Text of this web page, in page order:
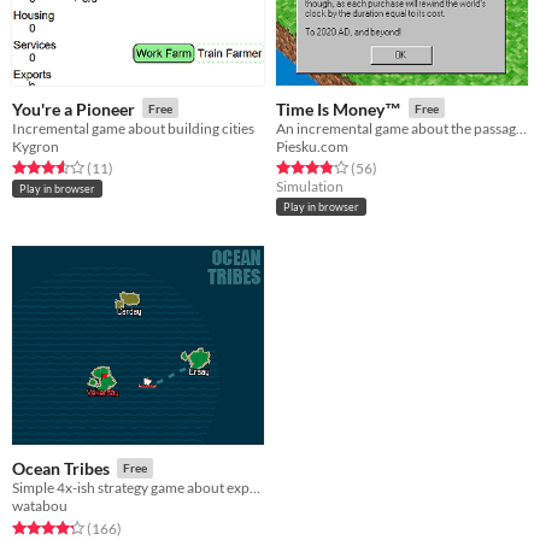
You're a Pioneer Free
Incremental game about building cities
Kygron
Rated 3.5 out of 5 stars
(11total ratings
)
Play in browser
Time Is Money™ Free
Piesku.com
Rated 3.8 out of 5 stars
(56total ratings
)
Simulation
Play in browser
Ocean Tribes Free
Simple 4x-ish strategy game about expanding your island empire
watabou
Rated 4.3 out of 5 stars
(166total ratings
)